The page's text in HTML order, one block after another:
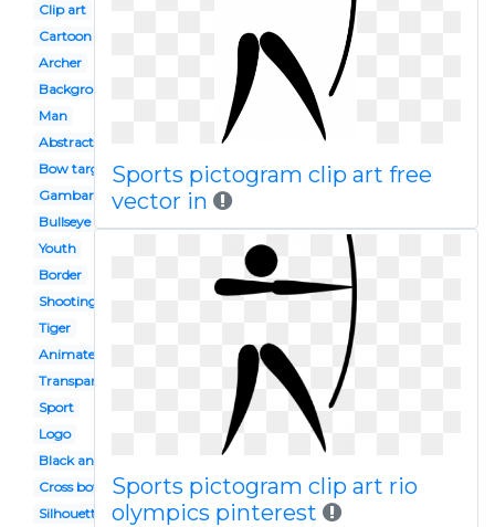
Clip art
Cartoon
Archer
Background
Man
Abstract
Bow target arrow
Gambar
Bullseye
Youth
Border
Shooting range
Tiger
Animated
Transparent
Sport
Logo
Black and white
Cross bow
Silhouette
Sports pictogram clip art free
vector in
Sports pictogram clip art rio
olympics pinterest